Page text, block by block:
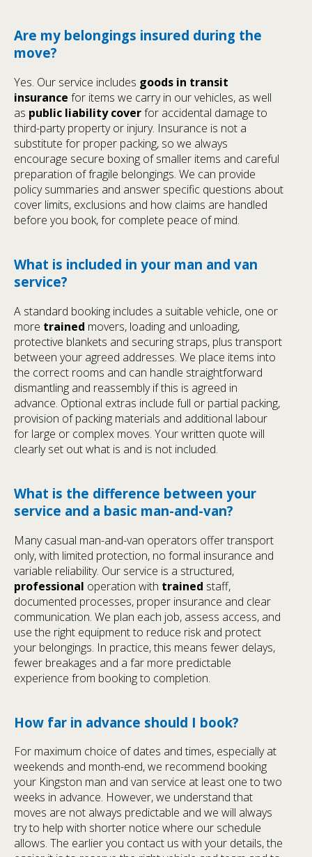
Are my belongings insured during the
move?
Yes. Our service includes goods in transit
insurance for items we carry in our vehicles, as well
as public liability coverfor accidental damage to
third-party property or injury. Insurance is not a
substitute for proper packing, so we always
encourage secure boxing of smaller items and careful
preparation of fragile belongings. We can provide
policy summaries and answer specific questions about
cover limits, exclusions and how claims are handled
before you book, for complete peace of mind.
What is included in your man and van
service?
A standard booking includes a suitable vehicle, one or
more trained movers, loading and unloading,
protective blankets and securing straps, plus transport
between your agreed addresses. We place items into
the correct rooms and can handle straightforward
dismantling and reassembly if this is agreed in
advance. Optional extras include full or partial packing,
provision of packing materials and additional labour
for large or complex moves. Your written quote will
clearly set out what is and is not included.
What is the difference between your
service and a basic man-and-van?
Many casual man-and-van operators offer transport
only, with limited protection, no formal insurance and
variable reliability. Our service is a structured,
professional operation with trained staff,
documented processes, proper insurance and clear
communication. We plan each job, assess access, and
use the right equipment to reduce risk and protect
your belongings. In practice, this means fewer delays,
fewer breakages and a far more predictable
experience from booking to completion.
How far in advance should I book?
For maximum choice of dates and times, especially at
weekends and month-end, we recommend booking
your Kingston man and van service at least one to two
weeks in advance. However, we understand that
moves are not always predictable and we will always
try to help with shorter notice where our schedule
allows. The earlier you contact us with your details, the